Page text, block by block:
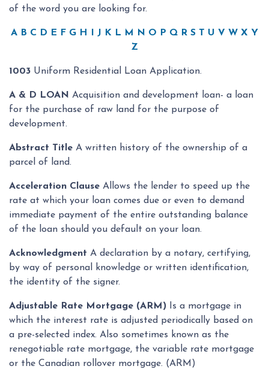
of the word you are looking for.
A B C D E F G H J K L M N O P Q R S T U V W X Y
Z
1003 Uniform Residential Loan Application.
A & D LOAN Acquisition and development loan- a loan
for the purchase of raw land for the purpose of
development.
Abstract Title A written history of the ownership of a
parcel of land.
Acceleration Clause Allows the lender to speed up the
rate at which your loan comes due or even to demand
immediate payment of the entire outstanding balance
of the loan should you default on your loan.
Acknowledgment A declaration by a notary, certifying,
by way of personal knowledge or written identification,
the identity of the signer.
Adjustable Rate Mortgage (ARM) Is a mortgage in
which the interest rate is adjusted periodically based on
a pre-selected index. Also sometimes known as the
renegotiable rate mortgage, the variable rate mortgage
or the Canadian rollover mortgage. (ARM)